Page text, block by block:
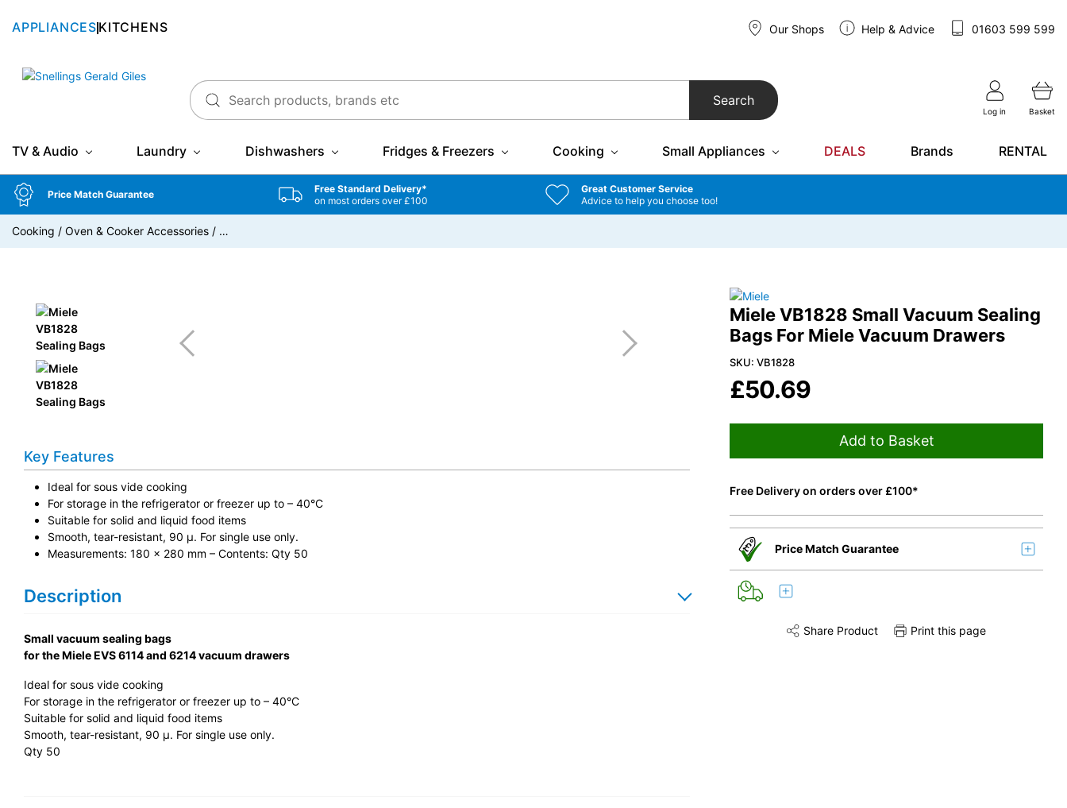
APPLIANCES KITCHENS Our Shops Help & Advice 01603 599 599
Snellings Gerald Giles
Search
Log in Basket
TV & Audio Laundry Dishwashers Fridges & Freezers Cooking Small Appliances DEALS Brands RENTAL
Price Match Guarantee
Free Standard Delivery*
on most orders over £100
Great Customer Service
Advice to help you choose too!
Cooking / Oven & Cooker Accessories / …
Miele VB1828 Small Vacuum Sealing
Bags For Miele Vacuum Drawers
SKU: VB1828
£50.69
Add to Basket
Free Delivery on orders over £100*
Price Match Guarantee
Share this product on TwitterShare this product on Facebook
Share Product Print this page
Key Features
Ideal for sous vide cooking
For storage in the refrigerator or freezer up to – 40°C
Suitable for solid and liquid food items
Smooth, tear-resistant, 90 µ. For single use only.
Measurements: 180 x 280 mm – Contents: Qty 50
Description
Small vacuum sealing bags
for the Miele EVS 6114 and 6214 vacuum drawers
Ideal for sous vide cooking
For storage in the refrigerator or freezer up to – 40°C
Suitable for solid and liquid food items
Smooth, tear-resistant, 90 µ. For single use only.
Qty 50